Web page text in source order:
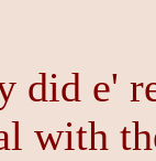
did e'
with